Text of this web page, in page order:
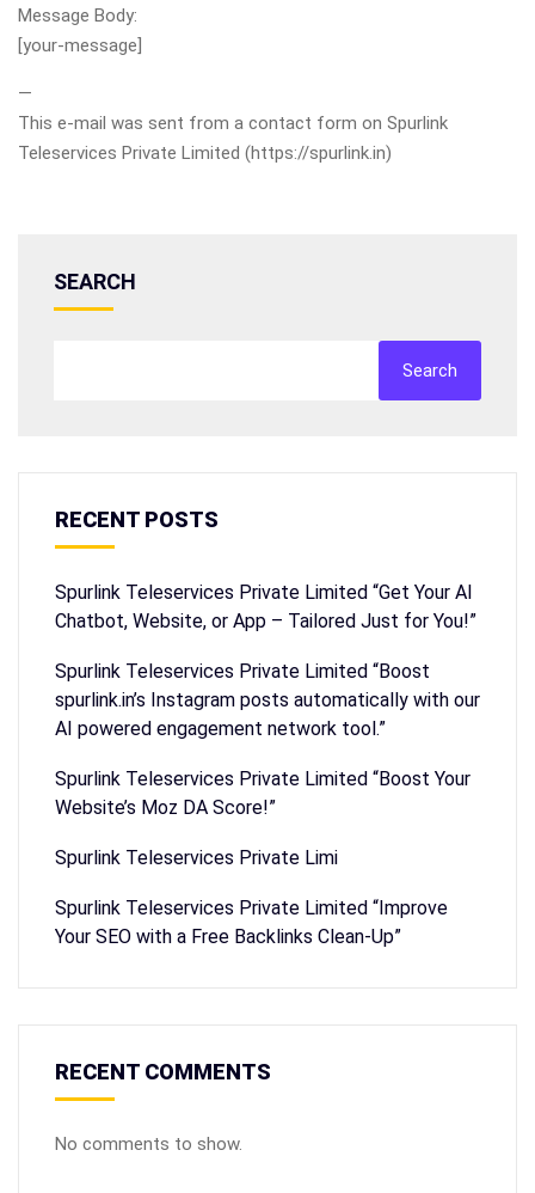
Message Body:
[your-message]
—
This e-mail was sent from a contact form on Spurlink
Teleservices Private Limited (https://spurlink.in)
SEARCH
Search
RECENT POSTS
Spurlink Teleservices Private Limited “Get Your AI
Chatbot, Website, or App – Tailored Just for You!”
Spurlink Teleservices Private Limited “Boost
spurlink.in’s Instagram posts automatically with our
AI powered engagement network tool.”
Spurlink Teleservices Private Limited “Boost Your
Website’s Moz DA Score!”
Spurlink Teleservices Private Limi
Spurlink Teleservices Private Limited “Improve
Your SEO with a Free Backlinks Clean-Up”
RECENT COMMENTS
No comments to show.